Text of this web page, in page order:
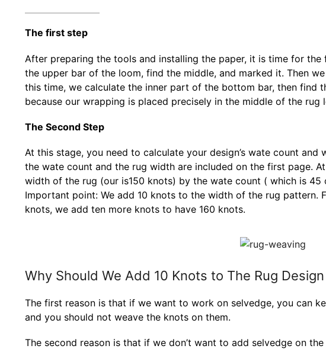
The first step
After preparing the tools and installing the paper, it is time for the
the upper bar of the loom, find the middle, and marked it. Then
this time, we calculate the inner part of the bottom bar, then find
because our wrapping is placed precisely in the middle of the rug
The Second Step
At this stage, you need to calculate your design’s wate count
the wate count and the rug width are included on the first page.
width of the rug (our is150 knots) by the wate count ( which is 45
Important point: We add 10 knots to the width of the rug pattern.
knots, we add ten more knots to have 160 knots.
Why Should We Add 10 Knots to The Rug
The first reason is that if we want to work on selvedge, you can
and you should not weave the knots on them.
The second reason is that if we don’t want to add selvedge on